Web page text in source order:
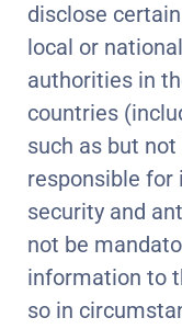
disclose
local or
authorities in
countries
such as but
responsible for
security and
not be
information to
so in